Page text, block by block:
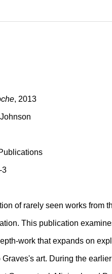
, 2013
3
of rarely seen works from
This publication
work that expands on
art. During the